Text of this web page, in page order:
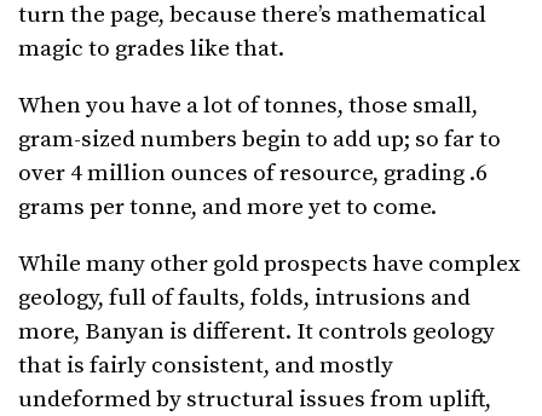
turn the page, because there’s mathematical
magic to grades like that.
When you have a lot of tonnes, those small,
gram-sized numbers begin to add up; so far to
over 4 million ounces of resource, grading .6
grams per tonne, and more yet to come.
While many other gold prospects have complex
geology, full of faults, folds, intrusions and
more, Banyan is different. It controls geology
that is fairly consistent, and mostly
undeformed by structural issues from uplift,